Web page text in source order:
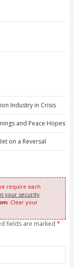
Industry in Crisis
and Peace Hopes
on a Reversal
require each
your security
. Clear your
fields are marked *